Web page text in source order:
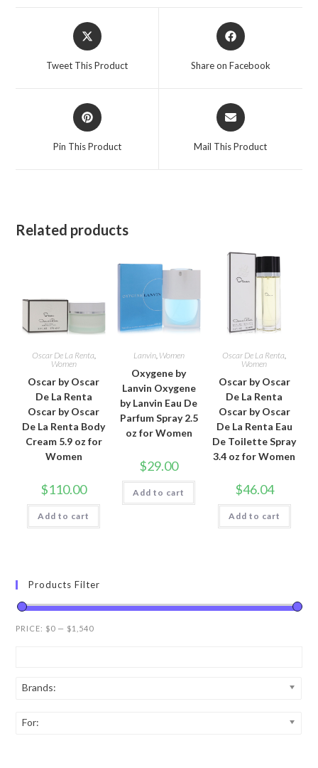
Opens
in
Tweet This Product
Opens
in
Share on Facebook
Opens
in
Pin This Product
Opens
in
Mail This Product
Related products
Oscar De La Renta,
Women
Oscar by Oscar
De La Renta
Oscar by Oscar
De La Renta Body
Cream 5.9 oz for
Women
$110.00
Add to cart
Lanvin, Women
Oxygene by
Lanvin Oxygene
by Lanvin Eau De
Parfum Spray 2.5
oz for Women
$29.00
Add to cart
Oscar De La Renta,
Women
Oscar by Oscar
De La Renta
Oscar by Oscar
De La Renta Eau
De Toilette Spray
3.4 oz for Women
$46.04
Add to cart
Products Filter
PRICE: $0 — $1,540
Brands:
For: